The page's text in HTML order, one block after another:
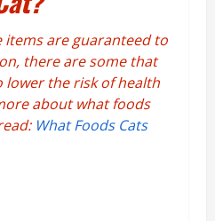
items are guaranteed to
there are some that
lower the risk of health
about what foods
What Foods Cats